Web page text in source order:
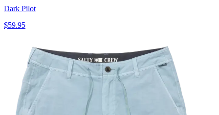
Dark Pilot
$59.95